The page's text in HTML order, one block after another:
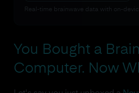
Real-time brainwave data with on-
You Bought a Brain
Computer. Now